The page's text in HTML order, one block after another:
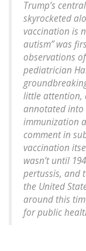
Trump’s
skyrocketed
vaccination is
autism” was
observations
pediatrician
little attention,
annotated into
immunization
comment in
vaccination
wasn’t until
pertussis, and
the United
around this
for public